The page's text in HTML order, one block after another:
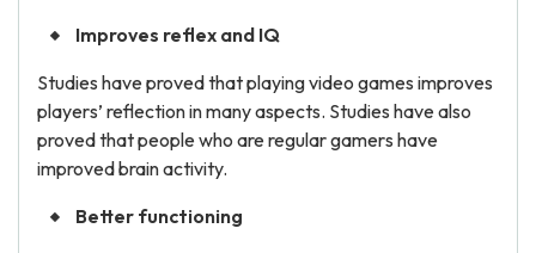
Improves reflex and IQ
Studies have proved that playing video games improves
players’ reflection in many aspects. Studies have also
proved that people who are regular gamers have
improved brain activity.
Better functioning